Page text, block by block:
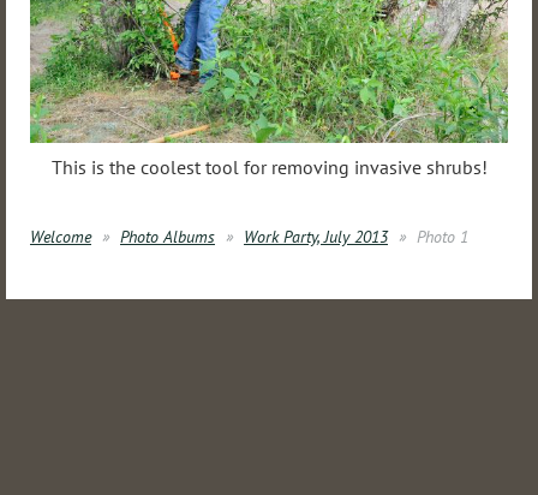
This is the coolest tool for removing invasive shrubs!
Welcome Photo Albums Work Party, July 2013 Photo 1